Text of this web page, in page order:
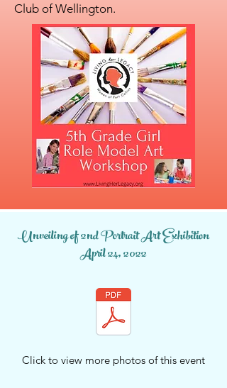
Club of Wellington.
Unveiling of 2nd Portrait Art Exhibition
April 24, 2022
Click to view more photos of this event